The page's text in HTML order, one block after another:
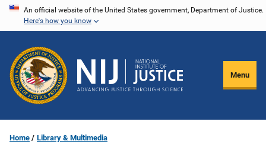
Skip
content
An official website of the United States government, Department of Justice.
Here's how you know
Menu
Home Library & Multimedia